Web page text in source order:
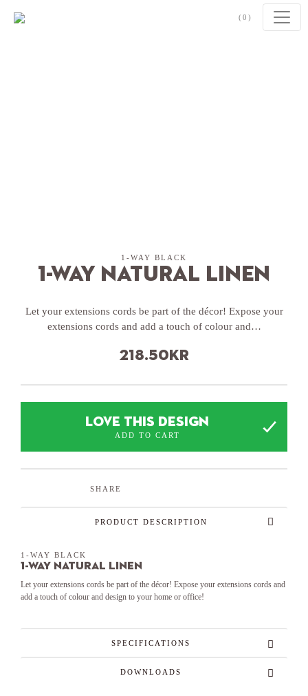
(0)
1-WAY BLACK
1-Way Natural Linen
Let your extensions cords be part of the décor! Expose your
extensions cords and add a touch of colour and…
218.50 kr
LOVE THIS DESIGN
ADD TO CART
SHARE
PRODUCT DESCRIPTION
1-WAY BLACK
1-Way Natural Linen
Let your extensions cords be part of the décor! Expose your extensions cords and
add a touch of colour and design to your home or office!
SPECIFICATIONS
DOWNLOADS